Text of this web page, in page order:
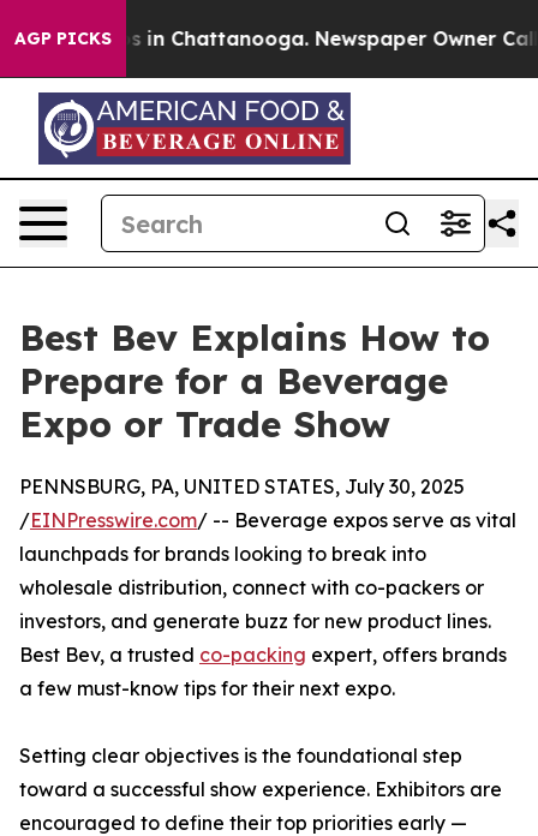
AGP PICKS
Chaos in Chattanooga. Newspaper Owner Calls
Best Bev Explains How to
Prepare for a Beverage
Expo or Trade Show
PENNSBURG, PA, UNITED STATES, July 30, 2025
/EINPresswire.com/ -- Beverage expos serve as vital
launchpads for brands looking to break into
wholesale distribution, connect with co-packers or
investors, and generate buzz for new product lines.
Best Bev, a trusted co-packing expert, offers brands
a few must-know tips for their next expo.
Setting clear objectives is the foundational step
toward a successful show experience. Exhibitors are
encouraged to define their top priorities early —